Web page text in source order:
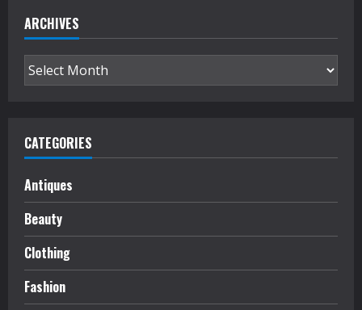
ARCHIVES
Archives
CATEGORIES
Antiques
Beauty
Clothing
Fashion